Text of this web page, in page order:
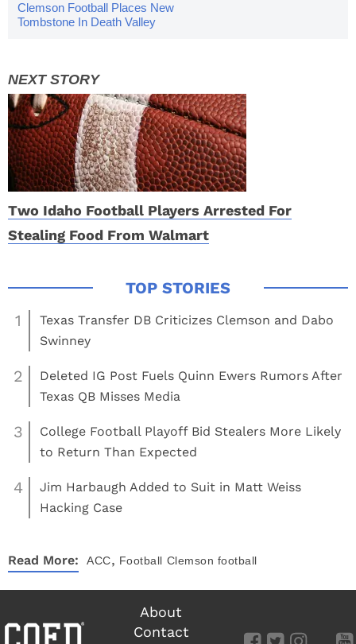
Clemson Football Places New
Tombstone In Death Valley
Two Idaho Football Players Arrested For
Stealing Food From Walmart
1
Texas Transfer DB Criticizes Clemson and Dabo
Swinney
2
Deleted IG Post Fuels Quinn Ewers Rumors After
Texas QB Misses Media
3
College Football Playoff Bid Stealers More Likely
to Return Than Expected
4
Jim Harbaugh Added to Suit in Matt Weiss
Hacking Case
Read More: ACC, Football Clemson football
About
Contact